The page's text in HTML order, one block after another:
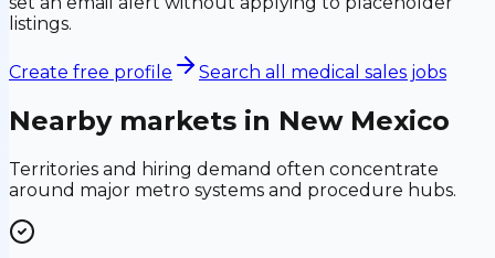
listings.
Create free profile Search all medical sales jobs
Nearby markets in New Mexico
Territories and hiring demand often concentrate
around major metro systems and procedure hubs.